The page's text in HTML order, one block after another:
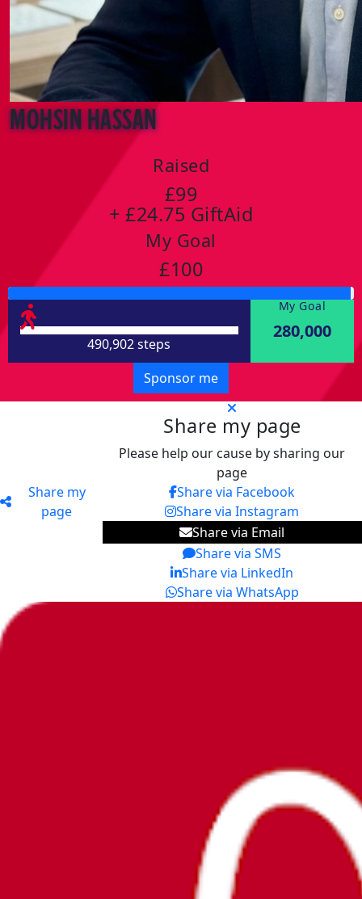
Mohsin Hassan
Raised
£99
+ £24.75 GiftAid
My Goal
£100
490,902 steps
My Goal
280,000
Sponsor me
Share my
page
Share my page
Please help our cause by sharing our
page
Share via Facebook
Share via Instagram
Share via Email
Share via SMS
Share via LinkedIn
Share via WhatsApp